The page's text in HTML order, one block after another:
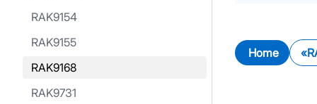
RAK9154
RAK9155
RAK9168
RAK9731
Home